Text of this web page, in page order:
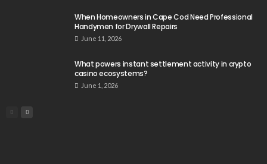
When Homeowners in Cape Cod Need Professional
Handymen for Drywall Repairs
June 11, 2026
What powers instant settlement activity in crypto
casino ecosystems?
June 1, 2026